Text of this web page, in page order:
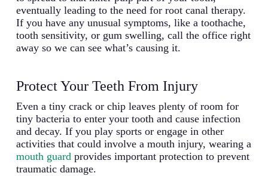
eventually leading to the need for root canal therapy.
If you have any unusual symptoms, like a toothache,
tooth sensitivity, or gum swelling, call the office right
away so we can see what’s causing it.
Protect Your Teeth From Injury
Even a tiny crack or chip leaves plenty of room for
tiny bacteria to enter your tooth and cause infection
and decay. If you play sports or engage in other
activities that could involve a mouth injury, wearing a
mouth guardprovides important protection to prevent
traumatic damage.